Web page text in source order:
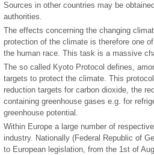
Sources in other countries may be
authorities.
The effects concerning the changing
protection of the climate is therefore one
the human race. This task is a massive
The so called Kyoto Protocol defines,
targets to protect the climate. This
reduction targets for carbon dioxide, the
containing greenhouse gases e.g. for
greenhouse potential.
Within Europe a large number of
industry. Nationally (Federal Republic of
to European legislation, from the 1st of